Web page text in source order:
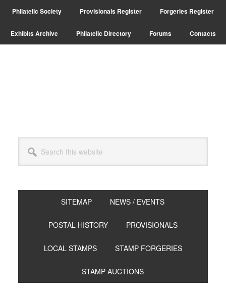
Skip
primary
navigation
Skip
main
content
Skip
primary
sidebar
Philatelic Society Provisionals Register Forgeries Register
Exhibits Archive Philatelic Directory Forums Contacts
this
website
SITEMAP NEWS / EVENTS
POSTAL HISTORY PROVISIONALS
LOCAL STAMPS STAMP FORGERIES
STAMP AUCTIONS